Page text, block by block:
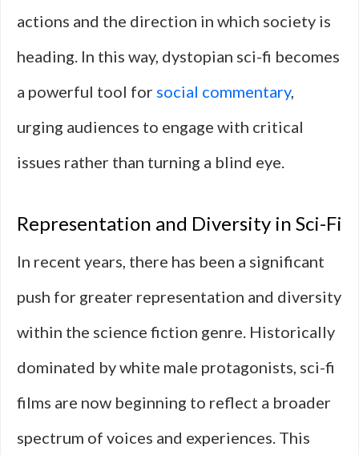
actions and the direction in which society is
heading. In this way, dystopian sci-fi becomes
a powerful tool for social commentary,
urging audiences to engage with critical
issues rather than turning a blind eye.
Representation and Diversity in Sci-Fi
In recent years, there has been a significant
push for greater representation and diversity
within the science fiction genre. Historically
dominated by white male protagonists, sci-fi
films are now beginning to reflect a broader
spectrum of voices and experiences. This